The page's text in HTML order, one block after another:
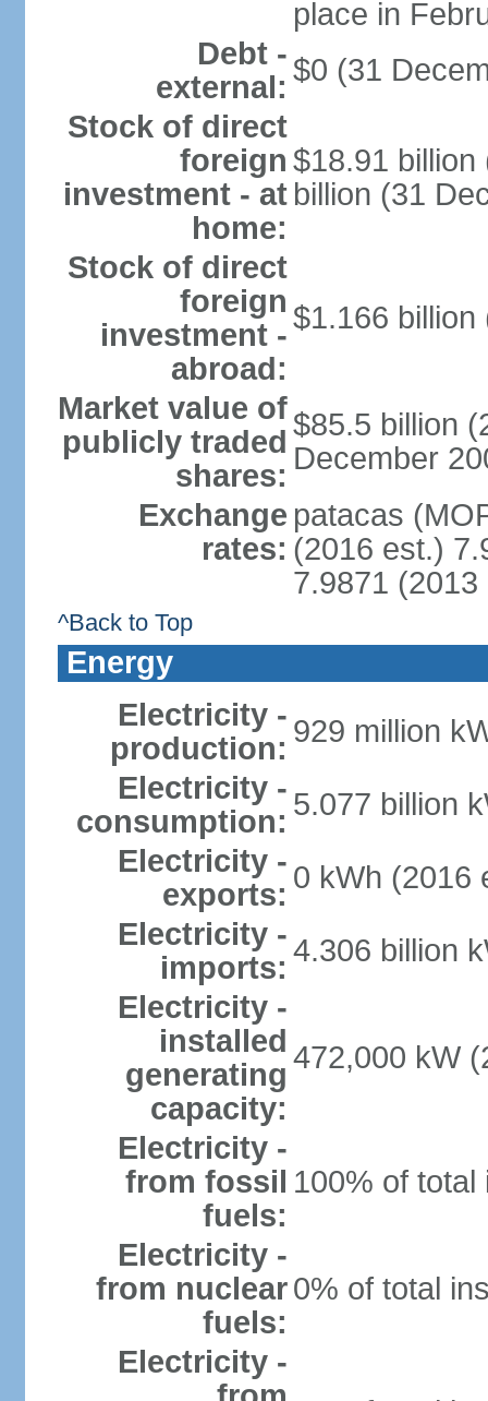
place in
Debt -
external: $0 (31
Stock of direct
foreign
investment - at
home:
$18.91 billion
billion (31
Stock of direct
foreign
investment -
abroad:
$1.166 billion
Market value of
publicly traded
shares:
$85.5 billion
December
Exchange
rates:
patacas
(2016 est.)
7.9871 (2013
^Back to Top
Energy
Electricity -
production: 929 million
Electricity -
consumption: 5.077 billion
Electricity -
exports: 0 kWh (2016
Electricity -
imports: 4.306 billion
Electricity -
installed
generating
capacity:
472,000 kW
Electricity -
from fossil
fuels:
100% of
Electricity -
from nuclear
fuels:
0% of total
Electricity -